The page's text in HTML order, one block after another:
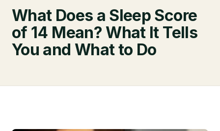
What Does a Sleep Score
of 14 Mean? What It Tells
You and What to Do